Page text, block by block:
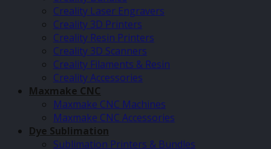
Creality Laser Engravers
Creality 3D Printers
Creality Resin Printers
Creality 3D Scanners
Creality Filaments & Resin
Creality Accessories
Maxmake CNC
Maxmake CNC Machines
Maxmake CNC Accessories
Dye Sublimation
Sublimation Printers & Bundles